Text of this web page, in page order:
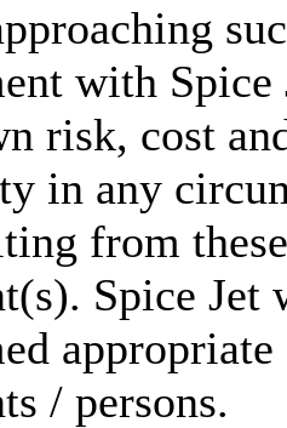
with
risk, cost
in any
from
Spice
/ persons.